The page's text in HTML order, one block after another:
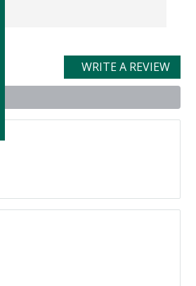
WRITE A REVIEW